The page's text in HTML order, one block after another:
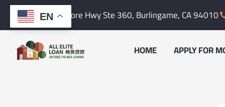
content
Skip
content
1601 Bayshore Hwy Ste 360,Burlingame, CA 94010
HOME APPLY FOR
EN